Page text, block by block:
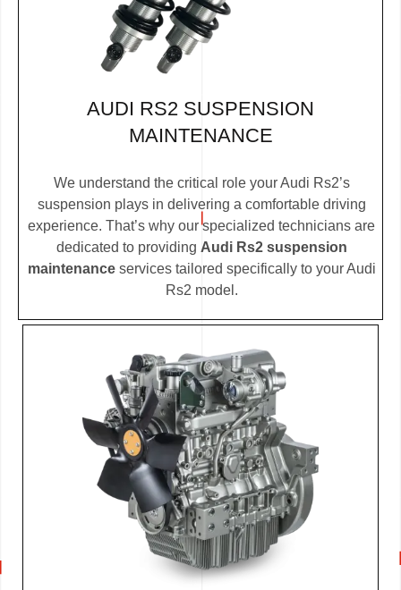
AUDI RS2 SUSPENSION
MAINTENANCE
We understand the critical role your Audi Rs2’s
suspension plays in delivering a comfortable driving
experience. That’s why our specialized technicians are
dedicated to providing Audi Rs2 suspension
maintenanceservices tailored specifically to your Audi
Rs2 model.